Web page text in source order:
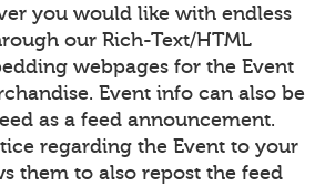
you would like with endless
our Rich-Text/HTML
webpages for the Event
Event info can also be
as a feed announcement.
regarding the Event to your
them to also repost the feed